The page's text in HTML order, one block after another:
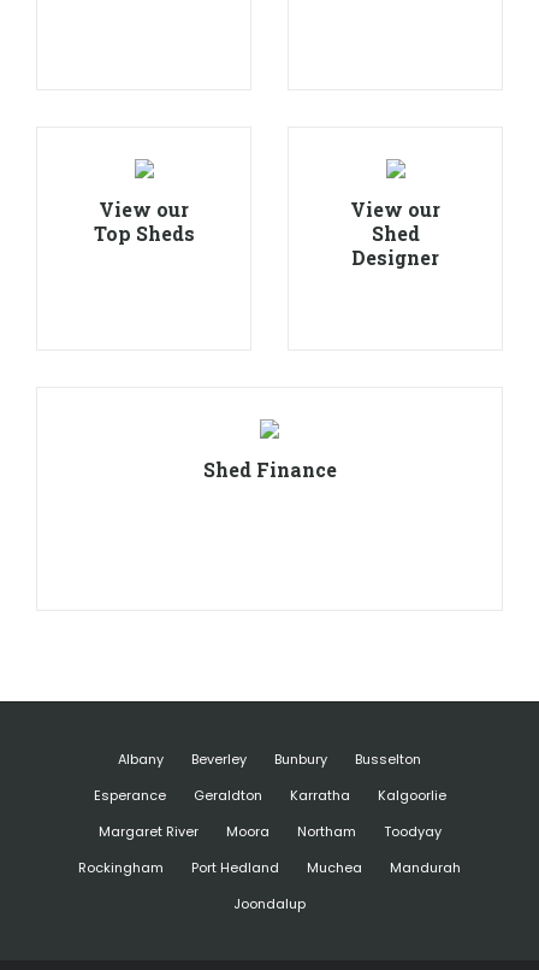
View our
Top Sheds
View our
Shed
Designer
Shed Finance
Albany Beverley Bunbury
Busselton
Esperance
Geraldton Karratha
Kalgoorlie
Margaret River
Moora Northam
Toodyay
Rockingham
Port Hedland Muchea
Mandurah
Joondalup